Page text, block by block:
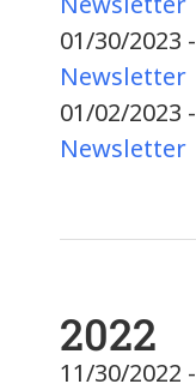
01/30/2023 -
Newsletter
01/02/2023 -
Newsletter
2022
11/30/2022 -